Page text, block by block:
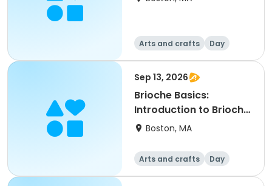
Arts and crafts Day
Sep 13, 2026
Brioche Basics:
Introduction to Brioche
Knitting
Boston, MA
Arts and crafts Day